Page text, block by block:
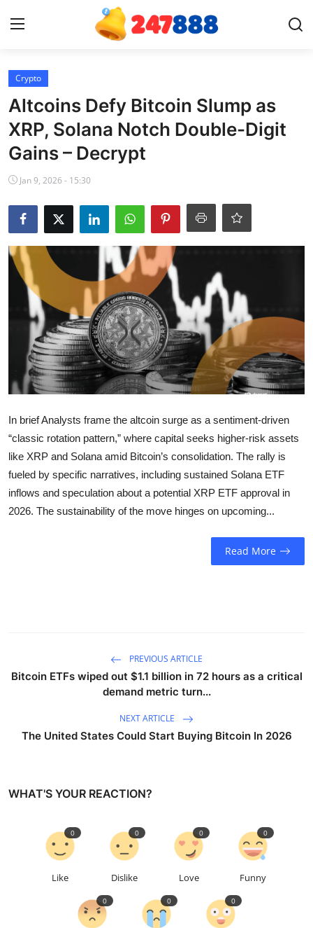
Contact
News
Games
Gallery
Crypto
Sports
Entertainment
Crypto
Altcoins Defy Bitcoin Slump as
XRP, Solana Notch Double-Digit
Gains – Decrypt
Jan 9, 2026 - 15:30
In brief Analysts frame the altcoin surge as a sentiment-driven
“classic rotation pattern,” where capital seeks higher-risk assets
like XRP and Solana amid Bitcoin’s consolidation. The rally is
fueled by specific narratives, including sustained Solana ETF
inflows and speculation about a potential XRP ETF approval in
2026. The sustainability of the move hinges on upcoming...
Read More
PREVIOUS ARTICLE
Bitcoin ETFs wiped out $1.1 billion in 72 hours as a critical
demand metric turn...
NEXT ARTICLE
The United States Could Start Buying Bitcoin In 2026
WHAT'S YOUR REACTION?
Like
0
Dislike
0
Love
0
Funny
0
0 0 0